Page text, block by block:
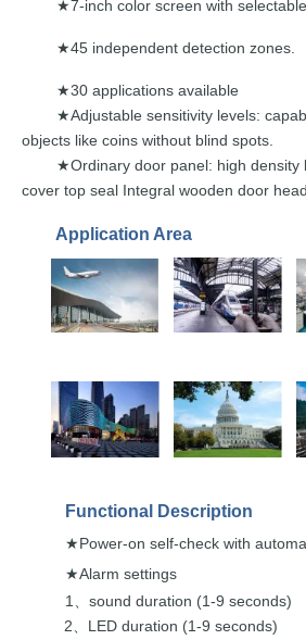
★7-inch color screen with
★45 independent detection zones.
★30 applications available
★Adjustable sensitivity levels:
objects like coins without blind spots.
★Ordinary door panel: high density
cover top seal Integral wooden door
Application Area
Functional Description
★ Power-on self-check with
★Alarm settings
1
sound duration (1-9 seconds)
2
LED duration (1-9 seconds)